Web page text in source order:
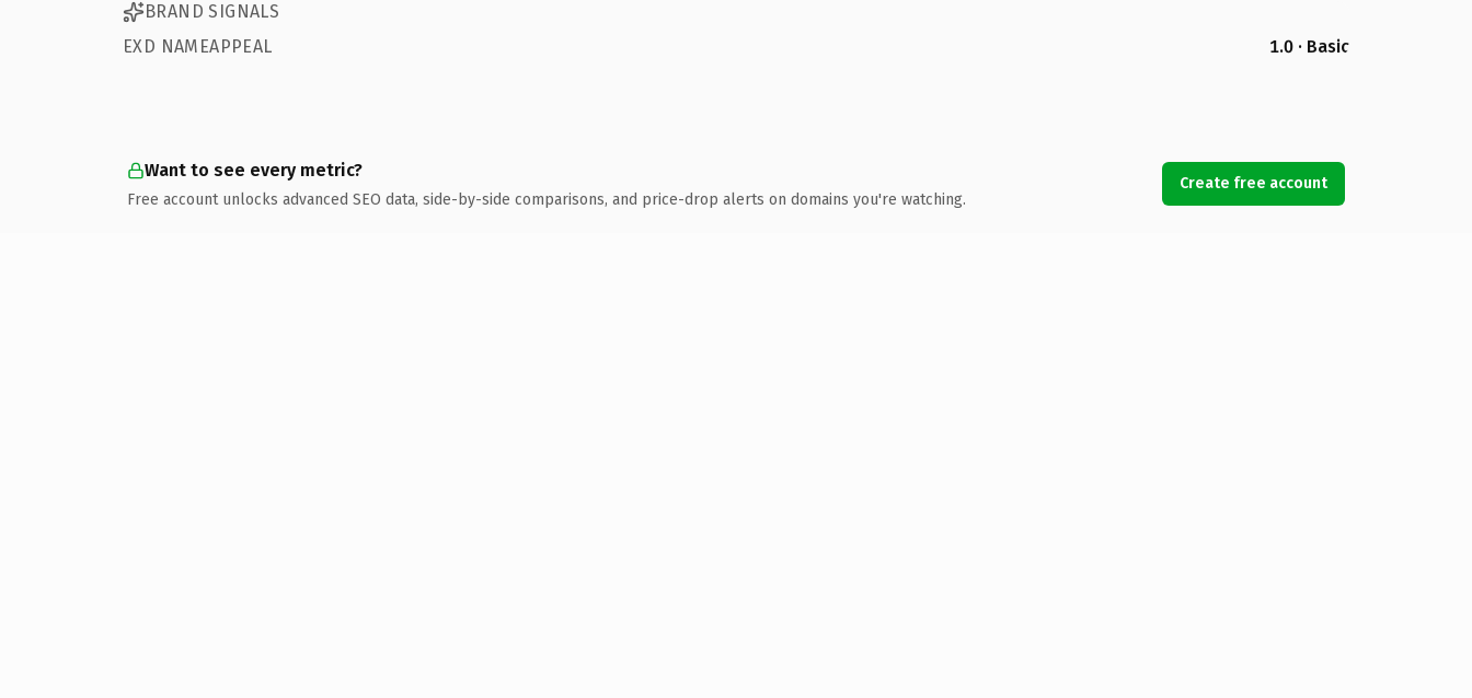
BRAND SIGNALS
EXD NAMEAPPEAL
1.0 · Basic
Want to see every metric?
Free account unlocks advanced SEO data, side-by-side comparisons, and price-drop alerts on domains you're watching.
Create free account